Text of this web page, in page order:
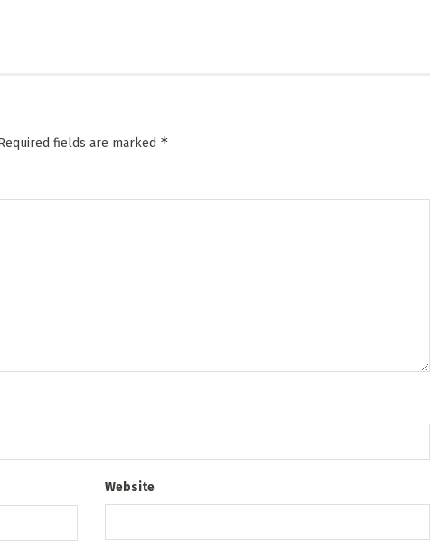
fields are marked *
Website